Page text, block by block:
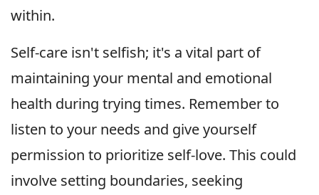
within.
Self-care isn't selfish; it's a vital part of
maintaining your mental and emotional
health during trying times. Remember to
listen to your needs and give yourself
permission to prioritize self-love. This could
involve setting boundaries, seeking